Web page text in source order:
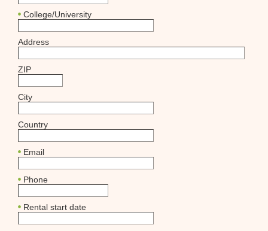
College/University
Address
ZIP
City
Country
Email
Phone
Rental start date